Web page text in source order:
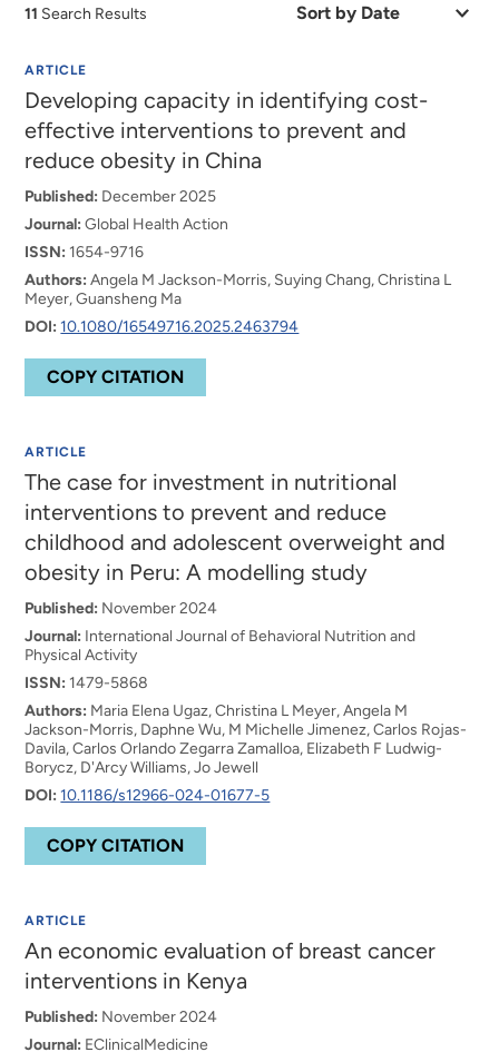
11 Search Results
Sort
Relevance
ARTICLE
Developing capacity in identifying cost-
effective interventions to prevent and
reduce obesity in China
Published: December 2025
Journal: Global Health Action
ISSN: 1654-9716
Authors: Angela M Jackson-Morris, Suying Chang, Christina L
Meyer, Guansheng Ma
DOI: 10.1080/16549716.2025.2463794
COPY CITATION
ARTICLE
The case for investment in nutritional
interventions to prevent and reduce
childhood and adolescent overweight and
obesity in Peru: A modelling study
Published: November 2024
Journal: International Journal of Behavioral Nutrition and
Physical Activity
ISSN: 1479-5868
Authors: Maria Elena Ugaz, Christina L Meyer, Angela M
Jackson-Morris, Daphne Wu, M Michelle Jimenez, Carlos Rojas-
Davila, Carlos Orlando Zegarra Zamalloa, Elizabeth F Ludwig-
Borycz, D'Arcy Williams, Jo Jewell
DOI: 10.1186/s12966-024-01677-5
COPY CITATION
ARTICLE
An economic evaluation of breast cancer
interventions in Kenya
Published: November 2024
Journal: EClinicalMedicine